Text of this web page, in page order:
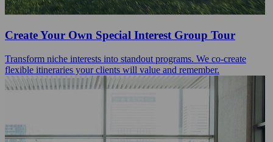
Create Your Own Special Interest Group Tour
Transform niche interests into standout programs. We co-create
flexible itineraries your clients will value and remember.